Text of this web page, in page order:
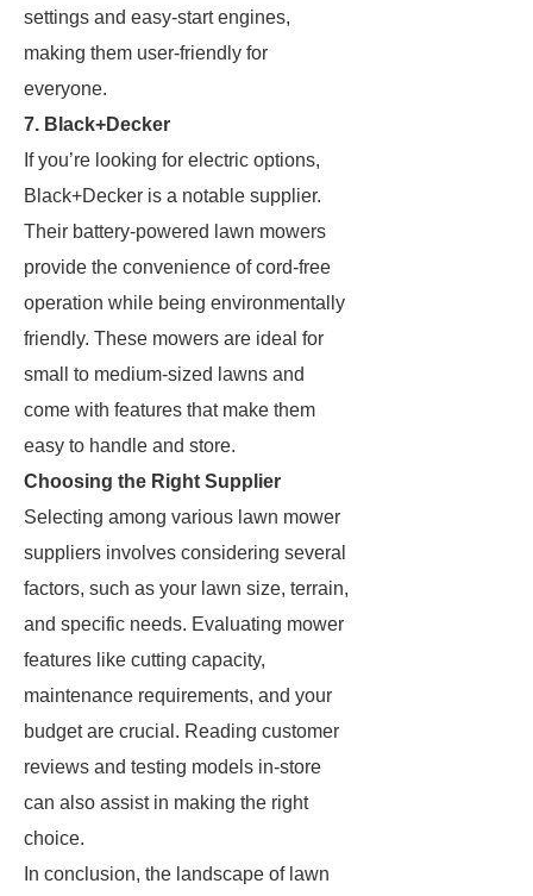
settings and easy-start engines,
making them user-friendly for
everyone.
7. Black+Decker
If you’re looking for electric options,
Black+Decker is a notable supplier.
Their battery-powered lawn mowers
provide the convenience of cord-free
operation while being environmentally
friendly. These mowers are ideal for
small to medium-sized lawns and
come with features that make them
easy to handle and store.
Choosing the Right Supplier
Selecting among various lawn mower
suppliers involves considering several
factors, such as your lawn size, terrain,
and specific needs. Evaluating mower
features like cutting capacity,
maintenance requirements, and your
budget are crucial. Reading customer
reviews and testing models in-store
can also assist in making the right
choice.
In conclusion, the landscape of lawn